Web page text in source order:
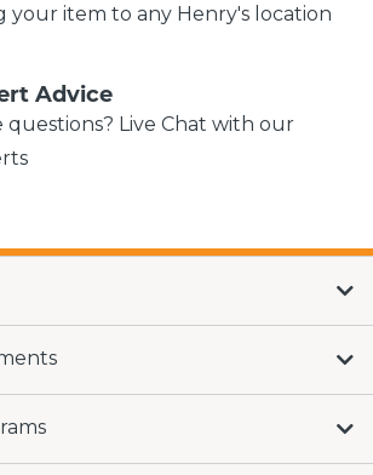
your item to any Henry's location
Advice
questions? Live Chat with our